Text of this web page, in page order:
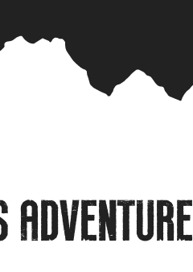
ADVENTURE